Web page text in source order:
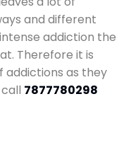
and different
addiction the
Therefore it is
as they
7877780298